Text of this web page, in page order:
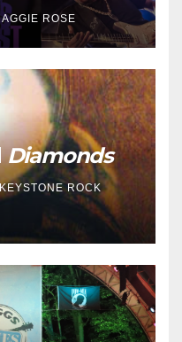
ROSE
Diamonds
KEYSTONE ROCK